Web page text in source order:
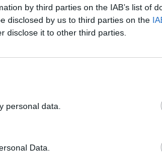
by third parties on the IAB’s list of
disclosed by us to third parties on the
disclose it to other third parties.
personal data.
Data.